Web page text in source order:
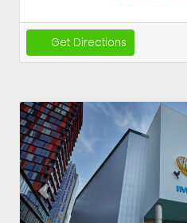
Get Directions
Previous